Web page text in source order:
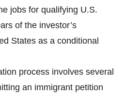
jobs for qualifying U.S.
of the investor’s
States as a conditional
process involves several
an immigrant petition